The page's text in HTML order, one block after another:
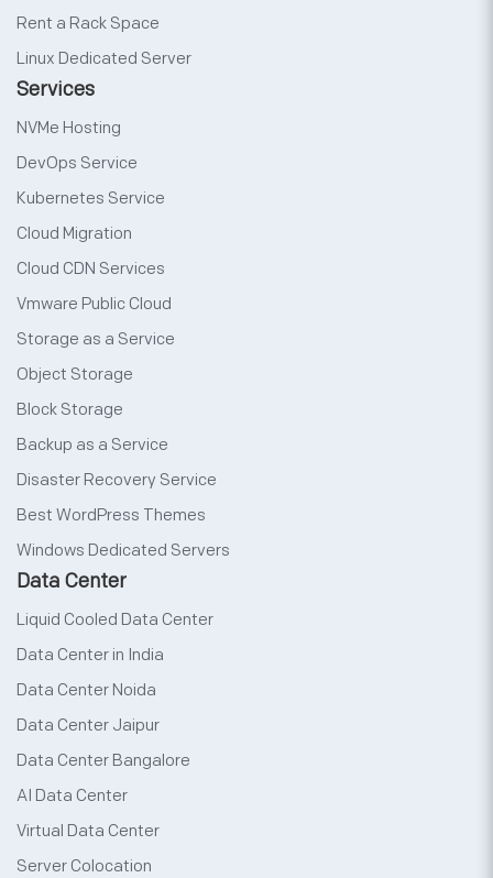
Rent a Rack Space
Linux Dedicated Server
Services
NVMe Hosting
DevOps Service
Kubernetes Service
Cloud Migration
Cloud CDN Services
Vmware Public Cloud
Storage as a Service
Object Storage
Block Storage
Backup as a Service
Disaster Recovery Service
Best WordPress Themes
Windows Dedicated Servers
Data Center
Liquid Cooled Data Center
Data Center in India
Data Center Noida
Data Center Jaipur
Data Center Bangalore
AI Data Center
Virtual Data Center
Server Colocation